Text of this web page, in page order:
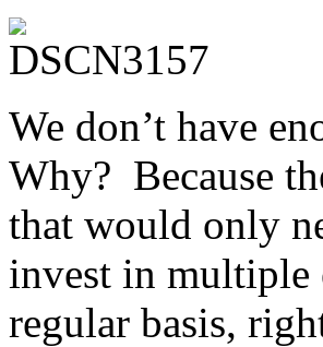
We don’t have
Why? Because
that would only
invest in multiple
regular basis,